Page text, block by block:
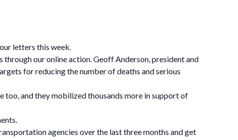
letters this week.
our online action. Geoff Anderson, president and
for reducing the number of deaths and serious
too, and they mobilized thousands more in support of
agencies over the last three months and get